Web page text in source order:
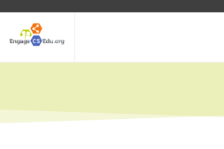
Skip
main